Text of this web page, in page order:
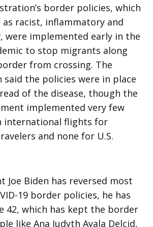
border policies, which
as racist, inflammatory and
were implemented early in the
to stop migrants along
from crossing. The
the policies were in place
of the disease, though the
implemented very few
international flights for
and none for U.S.
Joe Biden has reversed most
19 border policies, he has
42, which has kept the border
like Ana Judyth Ayala Delcid,